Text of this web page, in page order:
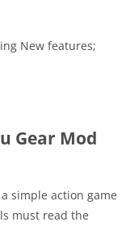
New features;
Gear Mod
simple action game
must read the